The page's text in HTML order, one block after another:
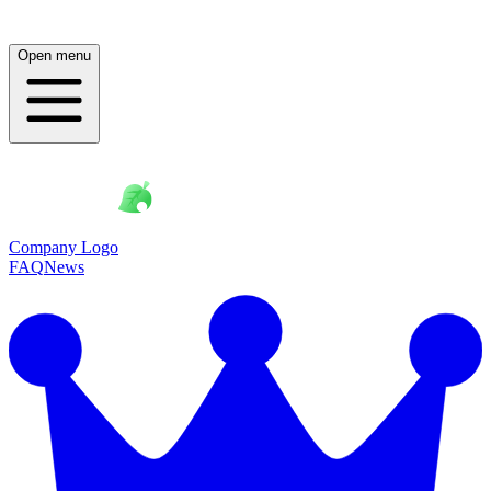
Open menu
Company Logo
FAQNews